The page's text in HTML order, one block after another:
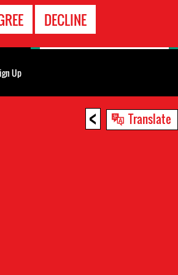
DECLINE
< Translate
Up
EMERGENCY
CONTACT